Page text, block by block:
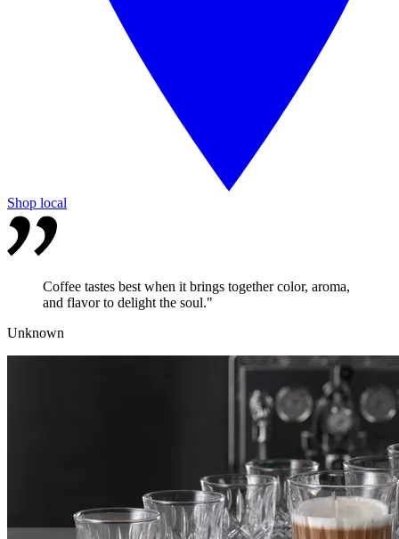
Shop local
Coffee tastes best when it brings together color, aroma,
and flavor to delight the soul."
Unknown